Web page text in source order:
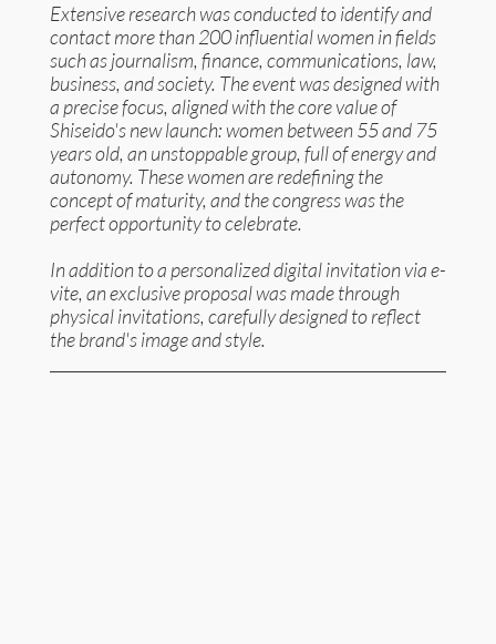
Extensive research was conducted to identify and
contact more than 200 influential women in fields
such as journalism, finance, communications, law,
business, and society. The event was designed with
a precise focus, aligned with the core value of
Shiseido's new launch: women between 55 and 75
years old, an unstoppable group, full of energy and
autonomy. These women are redefining the
concept of maturity, and the congress was the
perfect opportunity to celebrate.
In addition to a personalized digital invitation via e-
vite, an exclusive proposal was made through
physical invitations, carefully designed to reflect
the brand's image and style.